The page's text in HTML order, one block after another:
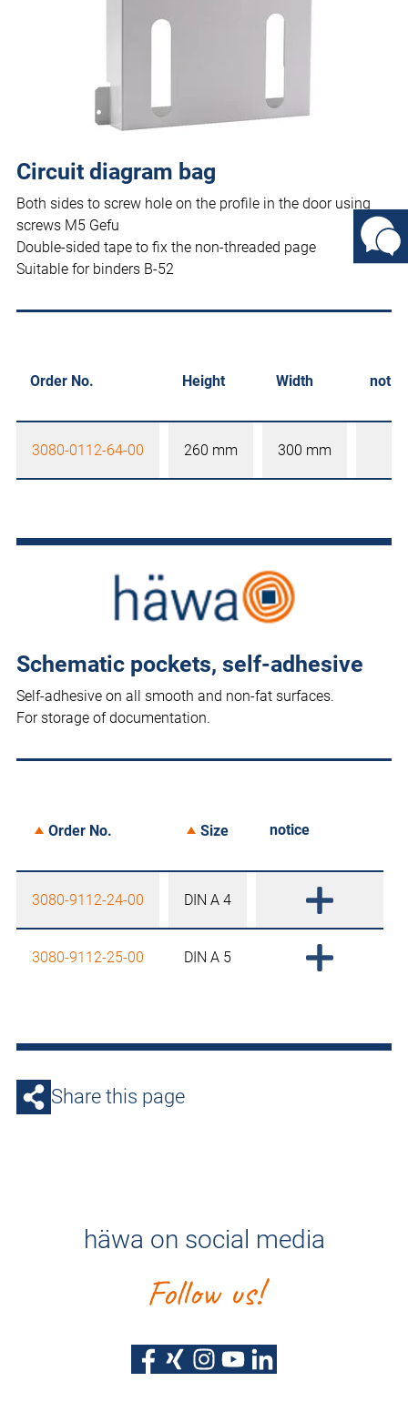
Circuit diagram bag
Both sides to screw hole on the profile in the door using
screws M5 Gefu
Double-sided tape to fix the non-threaded page
Suitable for binders B-52
Order No. Height Width
3080-0112-64-00 260 mm 300 mm
Schematic pockets, self-adhesive
Self-adhesive on all smooth and non-fat surfaces.
For storage of documentation.
Order No. Size notice
3080-9112-24-00 DIN A 4
3080-9112-25-00 DIN A 5
Share this page
häwa on social media
Follow us!